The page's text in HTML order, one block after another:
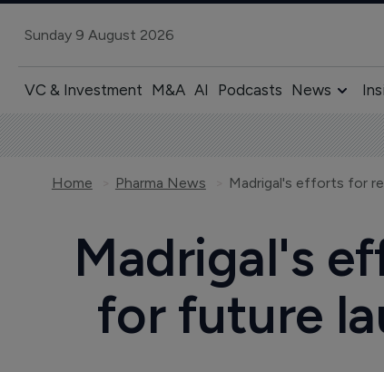
Sunday 9 August 2026
VC & Investment M&A AI Podcasts News
Home Pharma News
Madrigal's
for future